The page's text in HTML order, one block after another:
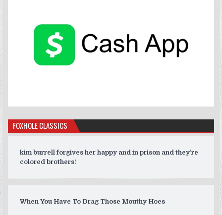
FOXHOLE CLASSICS
kim burrell forgives her happy and in prison and they’re
colored brothers!
When You Have To Drag Those Mouthy Hoes